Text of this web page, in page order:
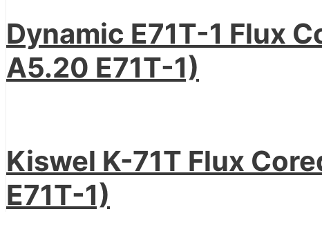
Dynamic E71T-1 Flux
A5.20 E71T-1)
Kiswel K-71T Flux
E71T-1)